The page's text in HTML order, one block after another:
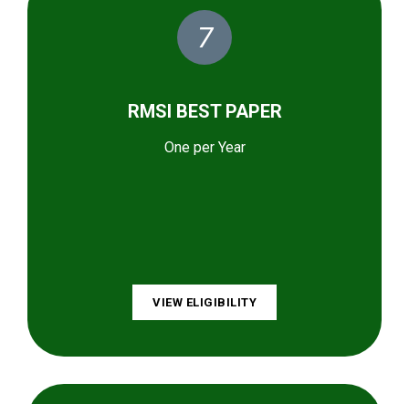
7
RMSI BEST PAPER
One per Year
VIEW ELIGIBILITY